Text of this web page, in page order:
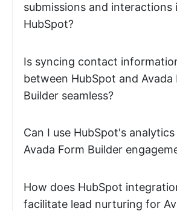
submissions and interactions
HubSpot?
Is syncing contact
between HubSpot and Avada
Builder seamless?
Can I use HubSpot's
Avada Form Builder
How does HubSpot
facilitate lead nurturing for